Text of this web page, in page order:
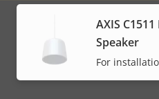
AXIS
Speaker
For
menu